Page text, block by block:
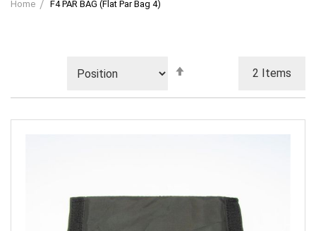
Home F4 PAR BAG (Flat Par Bag 4)
2 Items
Direction